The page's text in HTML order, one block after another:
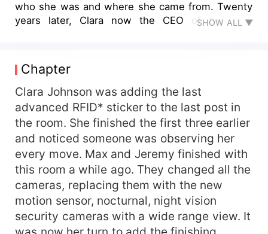
who she was and where she came from. Twenty
years later, Clara now the CEO of her own
the competition. If only they could get the
biggest shipping company in the country to
upgrade their outdated system. But it seems that
the CEO, Sebastian Colfer, will do everything to
thwart their efforts. Or so it seems. Behind his
icy demeanor, he has a hidden agenda, to woo
the spirited CEO of SST. The mystery
surrounding her appearance at the orphanage
keeps her busy these days, and having
somebody in her life is not part of her plan. -=-
This book is purely fictional. Any similarities with
people in real life are purely coincidental. -=-
Sitting in the back seat of the car, Clara could
SHOW ALL ▼
Chapter
Clara Johnson was adding the last
advanced RFID* sticker to the last post in
the room. She finished the first three earlier
and noticed someone was observing her
every move. Max and Jeremy finished with
this room a while ago. They changed all the
cameras, replacing them with the new
motion sensor, nocturnal, night vision
security cameras with a wide range view. It